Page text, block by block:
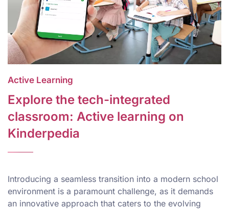
Active Learning
Explore the tech-integrated
classroom: Active learning on
Kinderpedia
Introducing a seamless transition into a modern school
environment is a paramount challenge, as it demands
an innovative approach that caters to the evolving